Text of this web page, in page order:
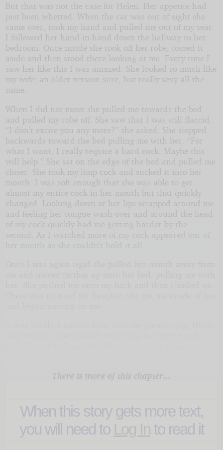
But that was not the case for Helen. Her appetite had
just been whetted. When the car was out of sight she
came over, took my hand and pulled me out of my seat.
I followed her hand-in-hand down the hallway to her
bedroom. Once inside she took off her robe, tossed it
aside and then stood there looking at me. Every time I
saw her like this I was amazed. She looked so much like
my wife; an older version sure, but really sexy all the
same.
When I did not move she pulled me towards the bed
and pulled my robe off. She saw that I was still flaccid.
“I don’t excite you any more?” she asked. She stepped
backwards toward the bed pulling me with her. “For
what I want, I really require a hard cock. Maybe this
will help.” She sat on the edge of the bed and pulled me
closer. She took my limp cock and sucked it into her
mouth. I was soft enough that she was able to get
almost my entire cock in her mouth but that quickly
changed. Looking down at her lips wrapped around me
There is more of this chapter...
When this story gets more text,
you will need to Log Into read it